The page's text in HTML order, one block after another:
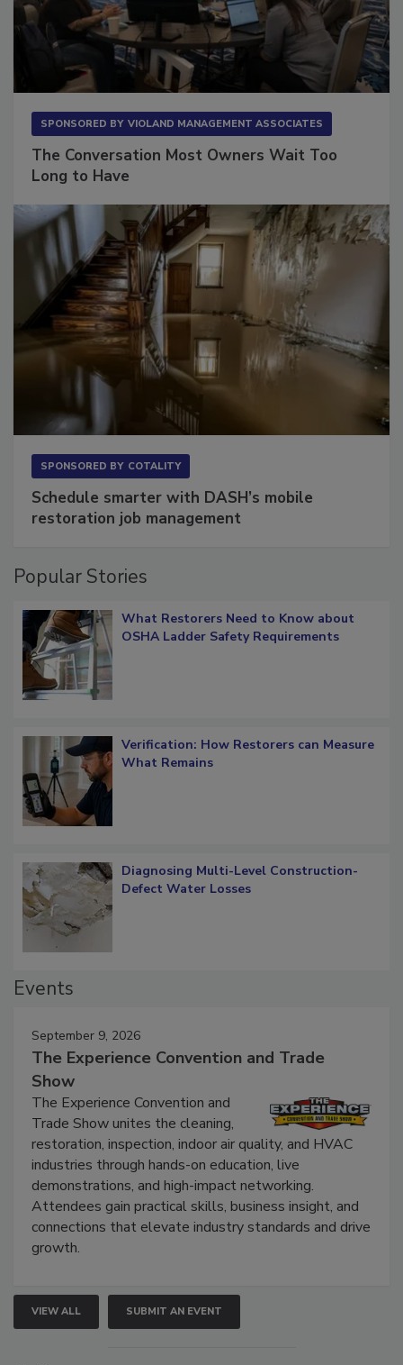
The Conversation Most Owners Wait Too
Schedule smarter with DASH’s mobile
Popular Stories
What Restorers Need to Know about
Verification: How Restorers can Measure
Diagnosing Multi-Level Construction-
September 9, 2026
The Experience Convention and Trade
Show
The Experience Convention and
Trade Show unites the cleaning,
restoration, inspection, indoor air quality, and HVAC
industries through hands-on education, live
demonstrations, and high-impact networking.
Attendees gain practical skills, business insight, and
connections that elevate industry standards and drive
VIEW ALL SUBMIT AN EVENT